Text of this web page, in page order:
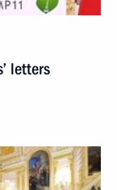
letters